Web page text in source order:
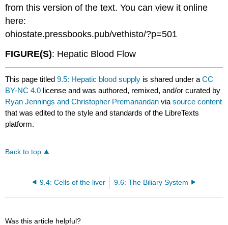
from this version of the text. You can view it online
here:
ohiostate.pressbooks.pub/vethisto/?p=501
FIGURE(S): Hepatic Blood Flow
This page titled9.5: Hepatic blood supply is shared under aCC
BY-NC 4.0 license and was authored, remixed, and/or curated by
Ryan Jennings and Christopher Premanandan viasource content
that was edited to the style and standards of the LibreTexts
platform.
Back to top
9.4: Cells of the liver 9.6: The Biliary System
Was this article helpful?